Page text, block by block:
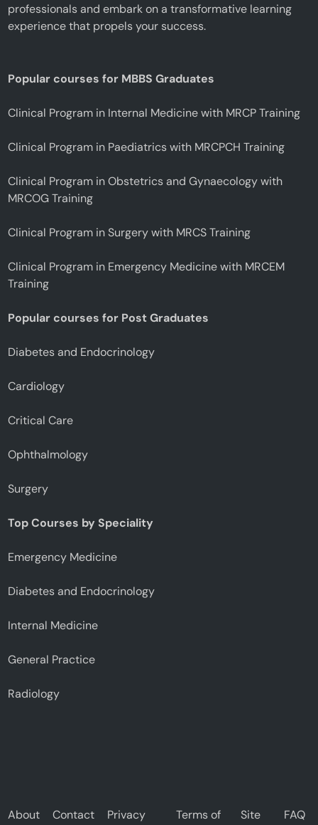
professionals and embark on a transformative learning
experience that propels your success.
Popular courses for MBBS Graduates
Clinical Program in Internal Medicine with MRCP Training
Clinical Program in Paediatrics with MRCPCH Training
Clinical Program in Obstetrics and Gynaecology with
MRCOG Training
Clinical Program in Surgery with MRCS Training
Clinical Program in Emergency Medicine with MRCEM
Training
Popular courses for Post Graduates
Diabetes and Endocrinology
Cardiology
Critical Care
Ophthalmology
Surgery
Top Courses by Speciality
Emergency Medicine
Diabetes and Endocrinology
Internal Medicine
General Practice
Radiology
About
Contact
Privacy
Terms of
Site
FAQ